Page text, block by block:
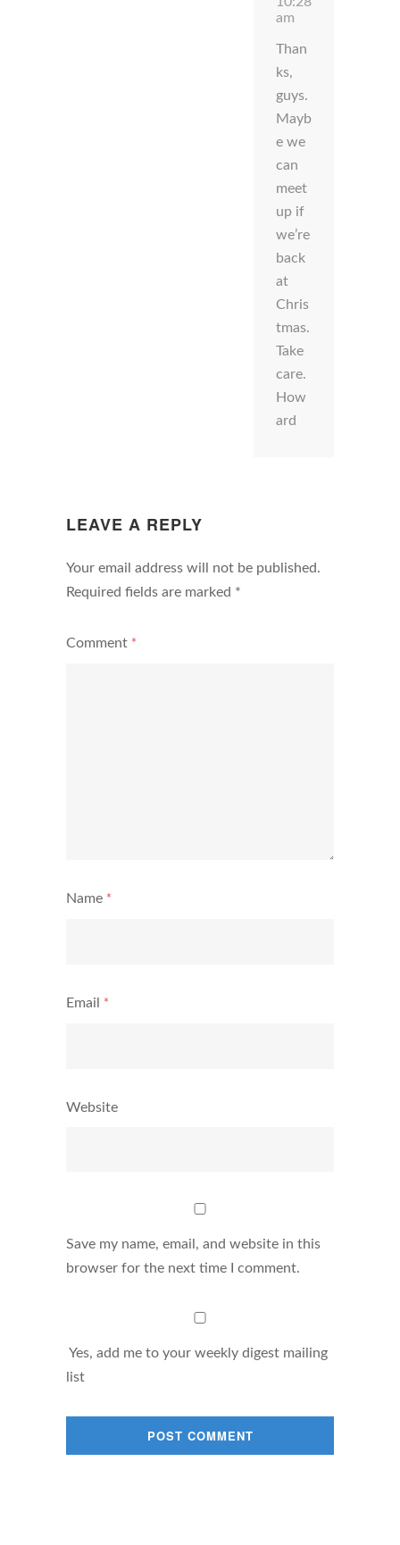
am
Than
ks,
guys.
Mayb
e we
can
meet
up if
we’re
back
at
Chris
tmas.
Take
care.
How
ard
LEAVE A REPLY
Your email address will not be published.
Required fields are marked *
Comment *
Name *
Email *
Website
Save my name, email, and website in this
browser for the next time I comment.
Yes, add me to your weekly digest mailing
list